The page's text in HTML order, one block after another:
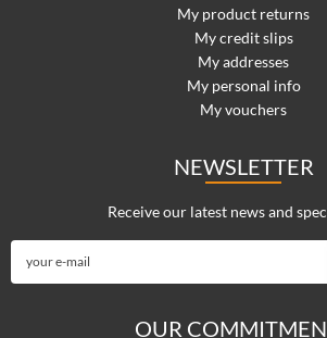
My product returns
My credit slips
My addresses
My personal info
My vouchers
NEWSLETTER
Receive our latest news and
OUR